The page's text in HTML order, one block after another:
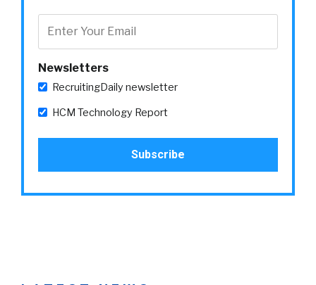
Newsletters
RecruitingDaily newsletter
HCM Technology Report